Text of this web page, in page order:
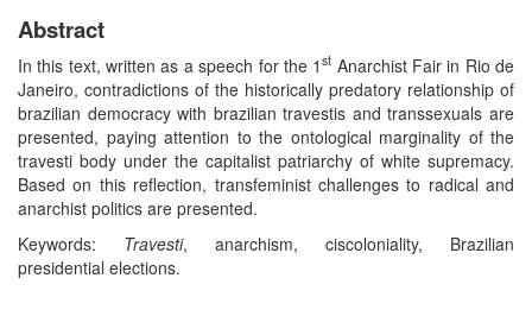
Abstract
In this text, written as a speech for the 1st Anarchist Fair in Rio de
Janeiro, contradictions of the historically predatory relationship of
brazilian democracy with brazilian travestis and transsexuals are
presented, paying attention to the ontological marginality of the
travesti body under the capitalist patriarchy of white supremacy.
Based on this reflection, transfeminist challenges to radical and
anarchist politics are presented.
Keywords: Travesti, anarchism, ciscoloniality, Brazilian
presidential elections.